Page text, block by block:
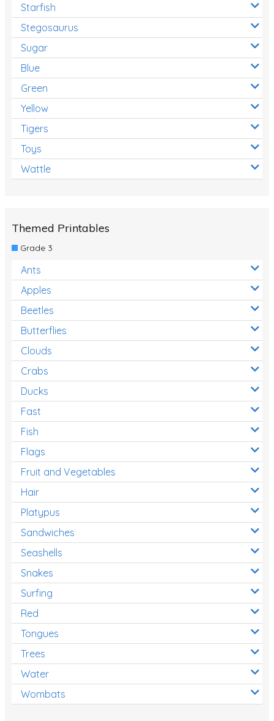
Starfish
Stegosaurus
Sugar
Blue
Green
Yellow
Tigers
Toys
Wattle
Themed Printables
Grade 3
Ants
Apples
Beetles
Butterflies
Clouds
Crabs
Ducks
Fast
Fish
Flags
Fruit and Vegetables
Hair
Platypus
Sandwiches
Seashells
Snakes
Surfing
Red
Tongues
Trees
Water
Wombats